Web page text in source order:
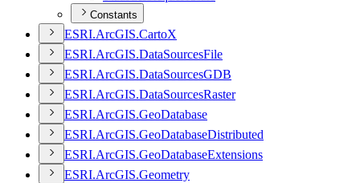
Constants
ESRI.ArcGIS.CartoX
ESRI.ArcGIS.DataSourcesFile
ESRI.ArcGIS.DataSourcesGDB
ESRI.ArcGIS.DataSourcesRaster
ESRI.ArcGIS.GeoDatabase
ESRI.ArcGIS.GeoDatabaseDistributed
ESRI.ArcGIS.GeoDatabaseExtensions
ESRI.ArcGIS.Geometry